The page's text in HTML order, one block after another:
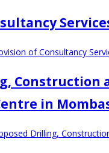
of Consultancy
Construction
in
Drilling,